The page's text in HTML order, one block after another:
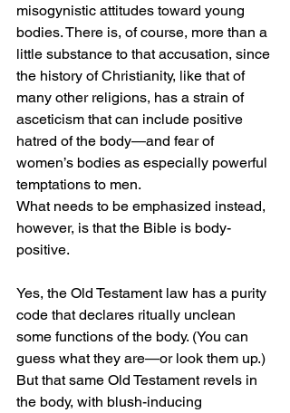
misogynistic attitudes toward young
bodies. There is, of course, more than a
little substance to that accusation, since
the history of Christianity, like that of
many other religions, has a strain of
asceticism that can include positive
hatred of the body—and fear of
women’s bodies as especially powerful
temptations to men.
What needs to be emphasized instead,
however, is that the Bible is body-
positive.
Yes, the Old Testament law has a purity
code that declares ritually unclean
some functions of the body. (You can
guess what they are—or look them up.)
But that same Old Testament revels in
the body, with blush-inducing